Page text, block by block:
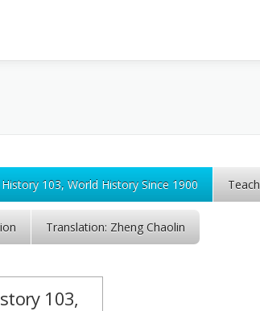
103, World History Since 1900
Translation: Zheng Chaolin
103,